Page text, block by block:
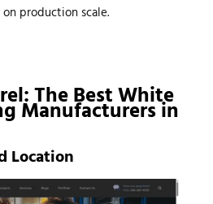
production scale.
The Best White
Manufacturers in
Location